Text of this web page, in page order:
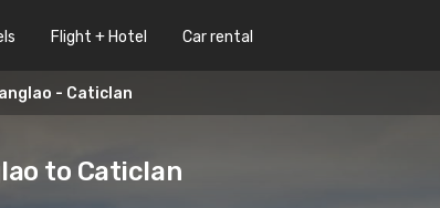
Flight + Hotel Car rental
- Caticlan
to Caticlan